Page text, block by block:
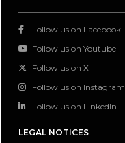
Follow us on Facebook
Follow us on Youtube
Follow us on X
Follow us on Instagram
Follow us on LinkedIn
LEGAL NOTICES